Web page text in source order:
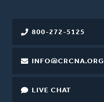
800-272-5125
INFO@CRCNA.ORG
LIVE CHAT